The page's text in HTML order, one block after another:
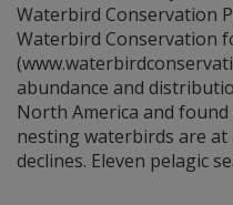
Waterbird Conservation
Waterbird Conservation
abundance and
North America and
nesting waterbirds are
declines. Eleven pelagic